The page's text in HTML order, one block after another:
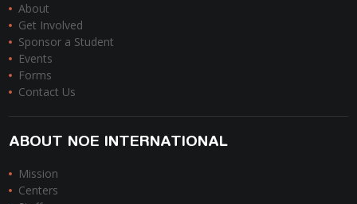
About
Get Involved
Sponsor a Student
Events
Forms
Contact Us
ABOUT NOE INTERNATIONAL
Mission
Centers